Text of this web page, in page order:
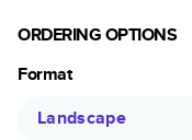
ORDERING OPTIONS
Format
Landscape